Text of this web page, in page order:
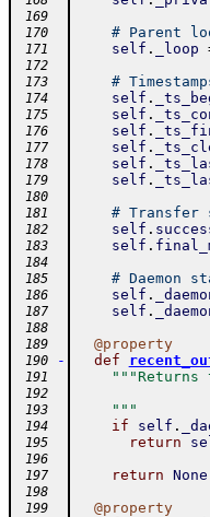
169
170
# Parent
171 self . _loop
172
173
#
174 self .
175 self .
176 self .
177 self .
178 self .
179 self .
180
181
# Transfer
182 self .
183 self .
184
185
# Daemon
186 self .
187 self .
188
189
@property
190 - def
191 """Returns
192
193
    """
194 if self .
195 return
196
197
return None
198
199
@property